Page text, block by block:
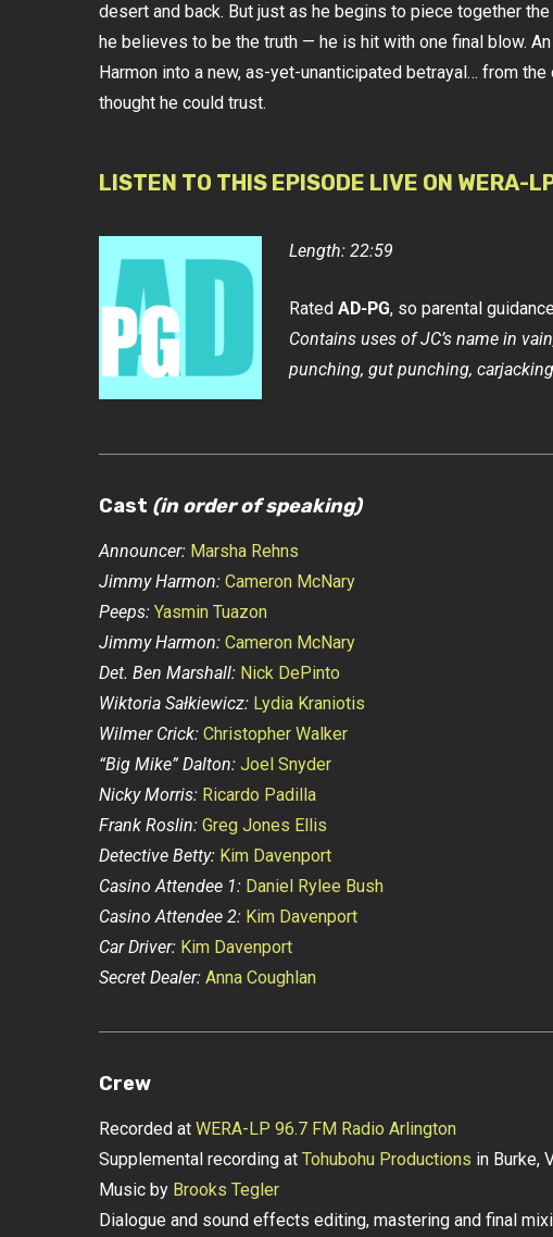
desert and back. But just as he begins to piece together
he believes to be the truth — he is hit with one final blow.
Harmon into a new, as-yet-unanticipated betrayal… from the
thought he could trust.
LISTEN TO THIS EPISODE LIVE ON WERA-
Length: 22:59
Rated AD-PG, so parental
Contains uses of JC’s name in
punching, gut punching,
Cast (in order of speaking)
Announcer: Marsha Rehns
Jimmy Harmon: Cameron McNary
Peeps: Yasmin Tuazon
Jimmy Harmon: Cameron McNary
Det. Ben Marshall: Nick DePinto
Wiktoria Sałkiewicz: Lydia Kraniotis
Wilmer Crick: Christopher Walker
“Big Mike” Dalton: Joel Snyder
Nicky Morris: Ricardo Padilla
Frank Roslin: Greg Jones Ellis
Detective Betty: Kim Davenport
Casino Attendee 1: Daniel Rylee Bush
Casino Attendee 2: Kim Davenport
Car Driver: Kim Davenport
Secret Dealer: Anna Coughlan
Crew
Recorded at WERA-LP 96.7 FM Radio Arlington
Supplemental recording at Tohubohu Productions in Burke,
Music by Brooks Tegler
Dialogue and sound effects editing, mastering and final